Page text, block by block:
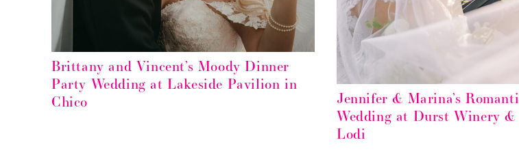
Brittany and Vincent’s Moody Dinner
Party Wedding at Lakeside Pavilion in
Chico
Jennifer & Marina’s
Wedding at Durst Winery &
Lodi